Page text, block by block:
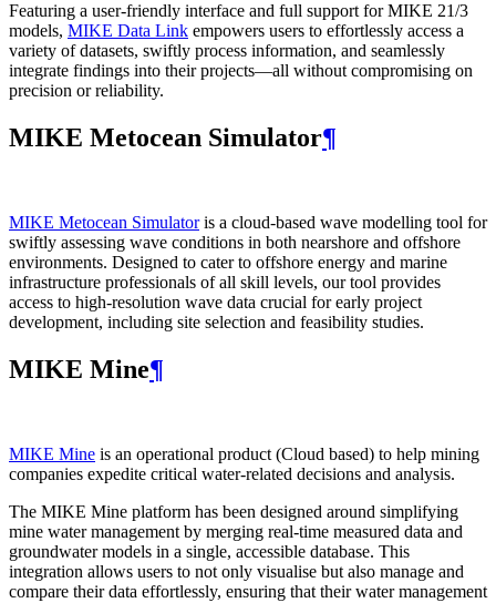
Featuring a user-friendly interface and full support for MIKE 21/3
models, MIKE Data Link empowers users to effortlessly access a
variety of datasets, swiftly process information, and seamlessly
integrate findings into their projects—all without compromising on
precision or reliability.
MIKE Metocean Simulator¶
MIKE Metocean Simulatoris a cloud-based wave modelling tool for
swiftly assessing wave conditions in both nearshore and offshore
environments. Designed to cater to offshore energy and marine
infrastructure professionals of all skill levels, our tool provides
access to high-resolution wave data crucial for early project
development, including site selection and feasibility studies.
MIKE Mine¶
MIKE Mine is an operational product (Cloud based) to help mining
companies expedite critical water-related decisions and analysis.
The MIKE Mine platform has been designed around simplifying
mine water management by merging real-time measured data and
groundwater models in a single, accessible database. This
integration allows users to not only visualise but also manage and
compare their data effortlessly, ensuring that their water management